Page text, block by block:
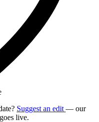
Suggest an edit — our
live.